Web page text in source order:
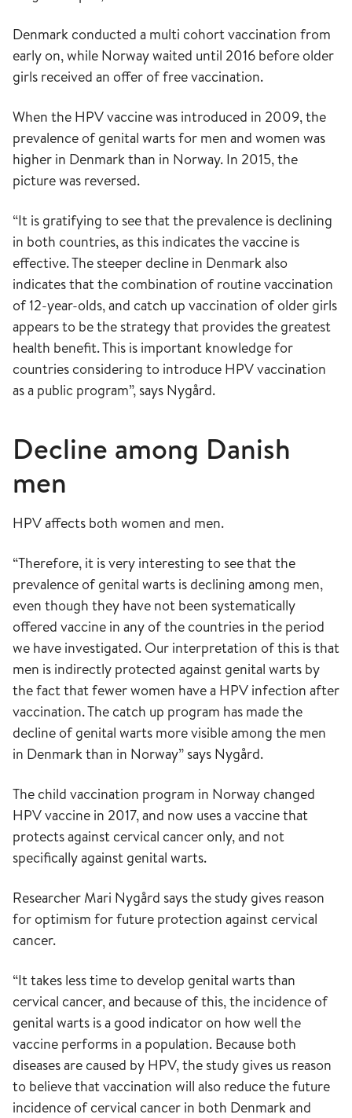
Denmark conducted a multi cohort vaccination from
early on, while Norway waited until 2016 before older
girls received an offer of free vaccination.
When the HPV vaccine was introduced in 2009, the
prevalence of genital warts for men and women was
higher in Denmark than in Norway. In 2015, the
picture was reversed.
“It is gratifying to see that the prevalence is declining
in both countries, as this indicates the vaccine is
effective. The steeper decline in Denmark also
indicates that the combination of routine vaccination
of 12-year-olds, and catch up vaccination of older girls
appears to be the strategy that provides the greatest
health benefit. This is important knowledge for
countries considering to introduce HPV vaccination
as a public program”, says Nygård.
Decline among Danish
men
HPV affects both women and men.
“Therefore, it is very interesting to see that the
prevalence of genital warts is declining among men,
even though they have not been systematically
offered vaccine in any of the countries in the period
we have investigated. Our interpretation of this is that
men is indirectly protected against genital warts by
the fact that fewer women have a HPV infection after
vaccination. The catch up program has made the
decline of genital warts more visible among the men
in Denmark than in Norway” says Nygård.
The child vaccination program in Norway changed
HPV vaccine in 2017, and now uses a vaccine that
protects against cervical cancer only, and not
specifically against genital warts.
Researcher Mari Nygård says the study gives reason
for optimism for future protection against cervical
cancer.
“It takes less time to develop genital warts than
cervical cancer, and because of this, the incidence of
genital warts is a good indicator on how well the
vaccine performs in a population. Because both
diseases are caused by HPV, the study gives us reason
to believe that vaccination will also reduce the future
incidence of cervical cancer in both Denmark and